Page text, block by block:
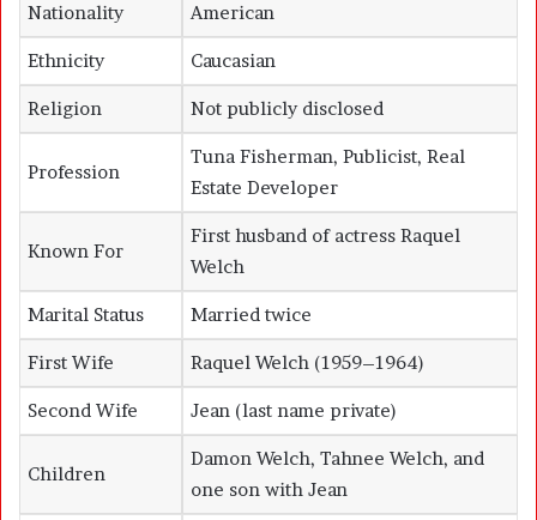
Nationality American
Ethnicity Caucasian
Religion Not publicly disclosed
Profession
Tuna Fisherman, Publicist, Real
Estate Developer
Known For
First husband of actress Raquel
Welch
Marital Status Married twice
First Wife Raquel Welch (1959–1964)
Second Wife Jean (last name private)
Children
Damon Welch, Tahnee Welch, and
one son with Jean